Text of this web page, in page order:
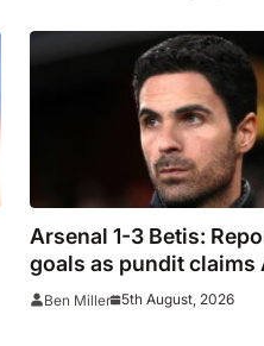
Arsenal 1-3 Betis:
goals as pundit claims
be ‘concerned’
Ben Miller 5th August, 2026